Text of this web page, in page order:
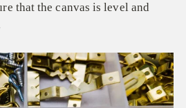
that the canvas is level and